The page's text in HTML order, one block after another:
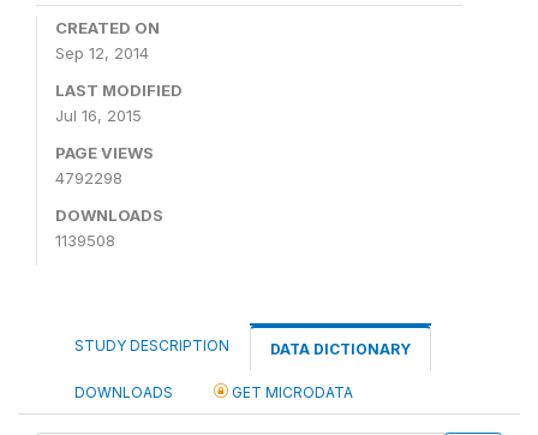
CREATED ON
Sep 12, 2014
LAST MODIFIED
Jul 16, 2015
PAGE VIEWS
4792298
DOWNLOADS
1139508
STUDY DESCRIPTION DATA DICTIONARY
DOWNLOADS GET MICRODATA